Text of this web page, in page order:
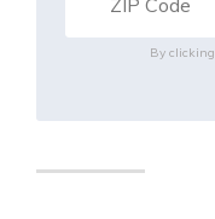
By